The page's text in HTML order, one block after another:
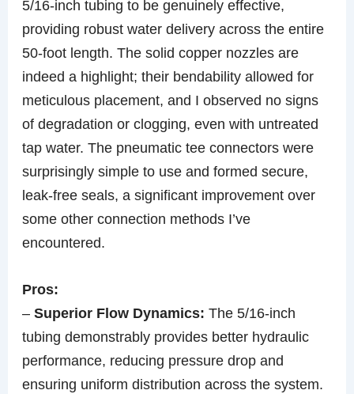
5/16-inch tubing to be genuinely effective,
providing robust water delivery across the entire
50-foot length. The solid copper nozzles are
indeed a highlight; their bendability allowed for
meticulous placement, and I observed no signs
of degradation or clogging, even with untreated
tap water. The pneumatic tee connectors were
surprisingly simple to use and formed secure,
leak-free seals, a significant improvement over
some other connection methods I’ve
encountered.
Pros:
–Superior Flow Dynamics: The 5/16-inch
tubing demonstrably provides better hydraulic
performance, reducing pressure drop and
ensuring uniform distribution across the system.